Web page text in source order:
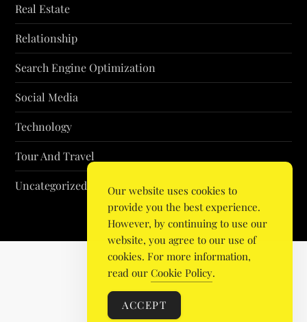
Real Estate
Relationship
Search Engine Optimization
Social Media
Technology
Tour And Travel
Uncategorized
Our website uses cookies to
provide you the best experience.
However, by continuing to use our
website, you agree to our use of
cookies. For more information,
read our Cookie Policy.
ACCEPT